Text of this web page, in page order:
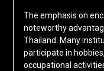
The emphasis on
noteworthy
Thailand. Many
participate in
occupational